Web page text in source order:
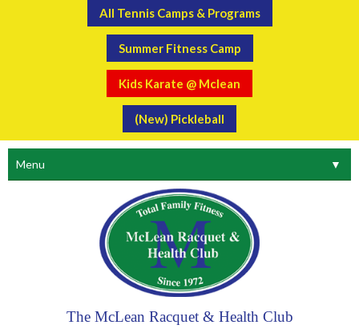
All Tennis Camps & Programs
Summer Fitness Camp
Kids Karate @ Mclean
(New) Pickleball
The McLean Racquet & Health Club
Menu ▼